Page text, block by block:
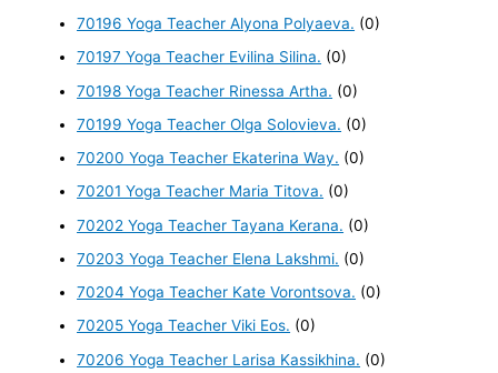
70196 Yoga Teacher Alyona Polyaeva. (0)
70197 Yoga Teacher Evilina Silina. (0)
70198 Yoga Teacher Rinessa Artha. (0)
70199 Yoga Teacher Olga Solovieva. (0)
70200 Yoga Teacher Ekaterina Way. (0)
70201 Yoga Teacher Maria Titova. (0)
70202 Yoga Teacher Tayana Kerana. (0)
70203 Yoga Teacher Elena Lakshmi. (0)
70204 Yoga Teacher Kate Vorontsova. (0)
70205 Yoga Teacher Viki Eos. (0)
70206 Yoga Teacher Larisa Kassikhina. (0)